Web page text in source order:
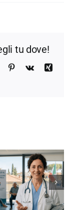
tu dove!
Tumblr Pinterest
Vk
Xing
Retirement in
Italy